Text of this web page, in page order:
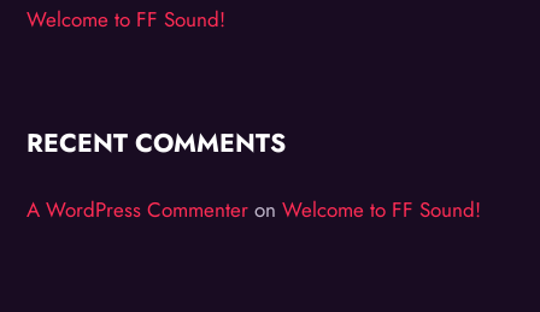
Welcome to FF Sound!
RECENT COMMENTS
A WordPress Commenter onWelcome to FF Sound!